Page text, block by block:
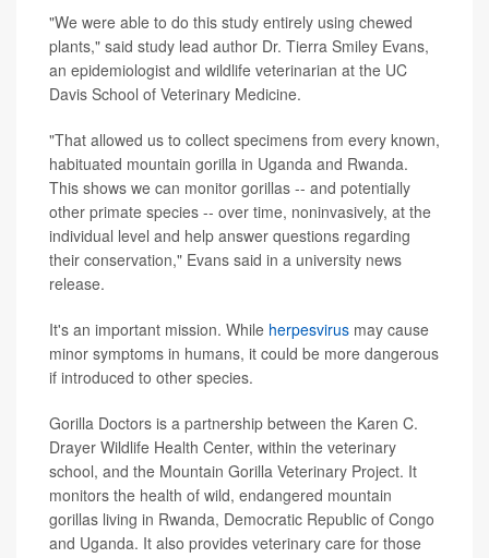
"We were able to do this study entirely using chewed
plants," said study lead author Dr. Tierra Smiley Evans,
an epidemiologist and wildlife veterinarian at the UC
Davis School of Veterinary Medicine.
"That allowed us to collect specimens from every known,
habituated mountain gorilla in Uganda and Rwanda.
This shows we can monitor gorillas -- and potentially
other primate species -- over time, noninvasively, at the
individual level and help answer questions regarding
their conservation," Evans said in a university news
release.
It's an important mission. While herpesvirus may cause
minor symptoms in humans, it could be more dangerous
if introduced to other species.
Gorilla Doctors is a partnership between the Karen C.
Drayer Wildlife Health Center, within the veterinary
school, and the Mountain Gorilla Veterinary Project. It
monitors the health of wild, endangered mountain
gorillas living in Rwanda, Democratic Republic of Congo
and Uganda. It also provides veterinary care for those